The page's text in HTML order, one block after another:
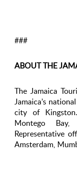
###
ABOUT THE
The Jamaica
Jamaica’s
city of
Montego
Representative
Amsterdam,